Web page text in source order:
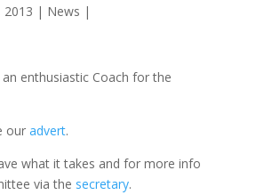
2013 | News |
an enthusiastic Coach for the
our advert.
what it takes and for more info
via the secretary.